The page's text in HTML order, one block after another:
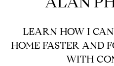
LEARN HOW I
HOME FASTER AND
WITH